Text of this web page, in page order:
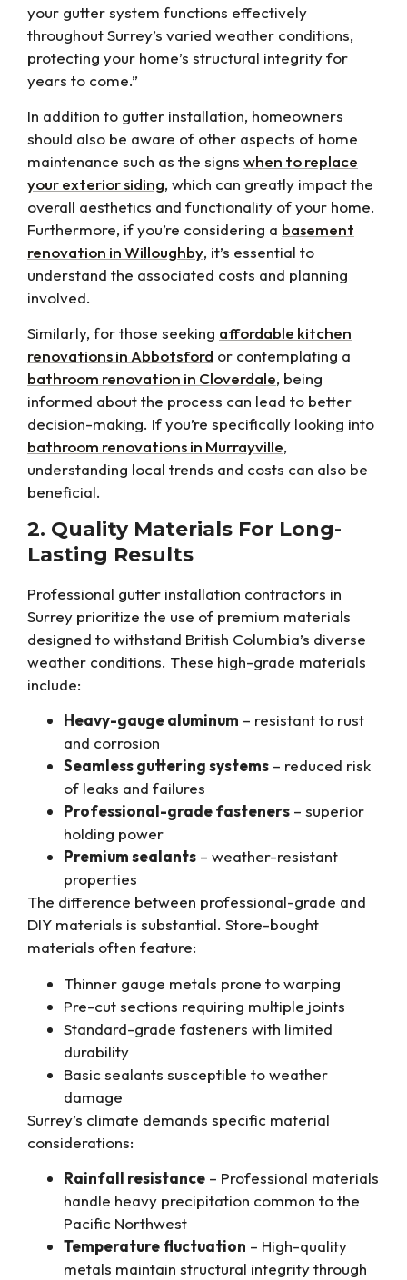
your gutter system functions effectively
throughout Surrey’s varied weather conditions,
protecting your home’s structural integrity for
years to come.”
In addition to gutter installation, homeowners
should also be aware of other aspects of home
maintenance such as the signs when to replace
your exterior siding, which can greatly impact the
overall aesthetics and functionality of your home.
Furthermore, if you’re considering a basement
renovation in Willoughby, it’s essential to
understand the associated costs and planning
involved.
Similarly, for those seeking affordable kitchen
renovations in Abbotsford or contemplating a
bathroom renovation in Cloverdale, being
informed about the process can lead to better
decision-making. If you’re specifically looking into
bathroom renovations in Murrayville,
understanding local trends and costs can also be
beneficial.
2. Quality Materials For Long-
Lasting Results
Professional gutter installation contractors in
Surrey prioritize the use of premium materials
designed to withstand British Columbia’s diverse
weather conditions. These high-grade materials
include:
Heavy-gauge aluminum – resistant to rust
and corrosion
Seamless guttering systems – reduced risk
of leaks and failures
Professional-grade fasteners – superior
holding power
Premium sealants – weather-resistant
properties
The difference between professional-grade and
DIY materials is substantial. Store-bought
materials often feature:
Thinner gauge metals prone to warping
Pre-cut sections requiring multiple joints
Standard-grade fasteners with limited
durability
Basic sealants susceptible to weather
damage
Surrey’s climate demands specific material
considerations:
Rainfall resistance – Professional materials
handle heavy precipitation common to the
Pacific Northwest
Temperature fluctuation – High-quality
metals maintain structural integrity through